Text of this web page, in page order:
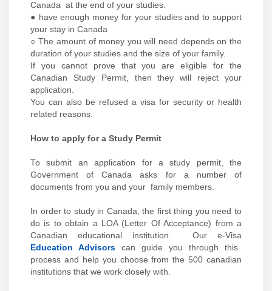
Canada at the end of your studies.
● have enough money for your studies and to support
your stay in Canada
○ The amount of money you will need depends on the
duration of your studies and the size of your family.
If you cannot prove that you are eligible for the
Canadian Study Permit, then they will reject your
application.
You can also be refused a visa for security or health
related reasons.
How to apply for a Study Permit
To submit an application for a study permit, the
Government of Canada asks for a number of
documents from you and your family members.
In order to study in Canada, the first thing you need to
do is to obtain a LOA (Letter Of Acceptance) from a
Canadian educational institution. Our e-Visa
Education Advisors can guide you through this
process and help you choose from the 500 canadian
institutions that we work closely with.